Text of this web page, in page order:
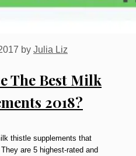
The Best Milk
2018?
by Julia Liz
thistle supplements that
are 5 highest-rated and